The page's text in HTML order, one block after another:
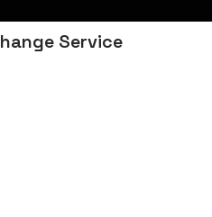
Service